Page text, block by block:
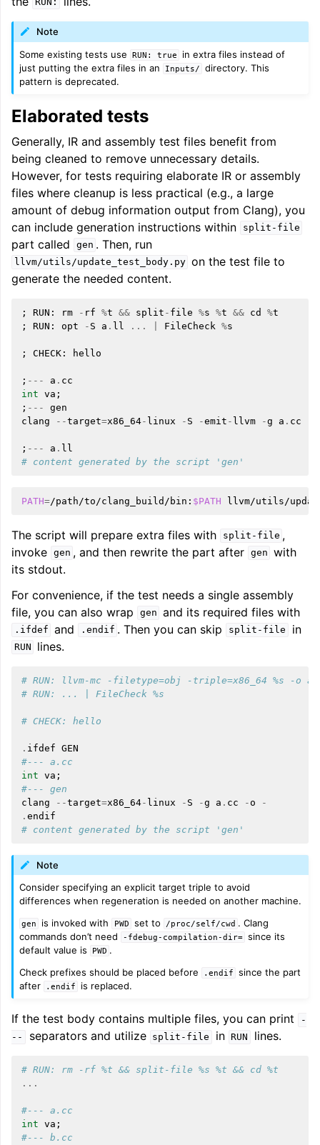
RUN:
Note
Some existing tests use
RUN: true
in extra files instead of
just putting the extra files in an
Inputs/
directory. This
pattern is deprecated.
Elaborated tests
Generally, IR and assembly test files benefit from
being cleaned to remove unnecessary details.
However, for tests requiring elaborate IR or assembly
files where cleanup is less practical (e.g., a large
amount of debug information output from Clang), you
can include generation instructions within
split-file
part called gen . Then, run
llvm/utils/update_test_body.py on the test file to
generate the needed content.
; RUN : rm - rf %t && split - file %s %t && cd %t
;
RUN : opt - S a . ll ... FileCheck %s
; CHECK : hello
; --- a . cc
int va ;
; ---
gen
clang
--target=x86_64- linux - S -emit - llvm -g a . cc
; --- a . ll
# content generated by the script 'gen'
PATH=/path/to/clang_build/bin: $PATH llvm/utils/
The script will prepare extra files with split-file ,
invoke gen , and then rewrite the part after gen with
its stdout.
For convenience, if the test needs a single assembly
file, you can also wrap
gen and its required files with
.ifdef and .endif . Then you can skip split-file in
RUN lines.
# RUN: llvm-mc -filetype=obj -triple=x86_64 %s -o
# RUN: ... | FileCheck %s
# CHECK: hello
. ifdef GEN
#--- a.cc
int va ;
#--- gen
clang
--target=x86_64- linux - S -g a . cc - o
-
. endif
# content generated by the script 'gen'
Note
Consider specifying an explicit target triple to avoid
differences when regeneration is needed on another machine.
gen is invoked with PWD set to /proc/self/cwd . Clang
commands don’t need
-fdebug-compilation-dir= since its
default value is
PWD .
Check prefixes should be placed before
.endif
since the part
after
.endif is replaced.
If the test body contains multiple files, you can print
-
--
separators and utilize split-file in RUN lines.
# RUN: rm -rf %t && split-file %s %t && cd %t
...
#--- a.cc
int va ;
#--- b.cc